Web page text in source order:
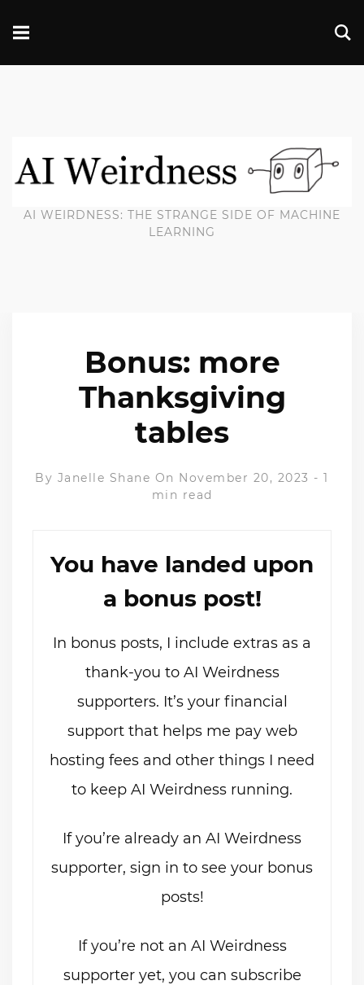
AI WEIRDNESS: THE STRANGE SIDE OF MACHINE
LEARNING
Bonus: more
Thanksgiving
tables
By Janelle Shane On November 20, 2023 -1
min read
You have landed upon
a bonus post!
In bonus posts, I include extras as a
thank-you to AI Weirdness
supporters. It’s your financial
support that helps me pay web
hosting fees and other things I need
to keep AI Weirdness running.
If you’re already an AI Weirdness
supporter, sign in to see your bonus
posts!
If you’re not an AI Weirdness
supporter yet, you can subscribe